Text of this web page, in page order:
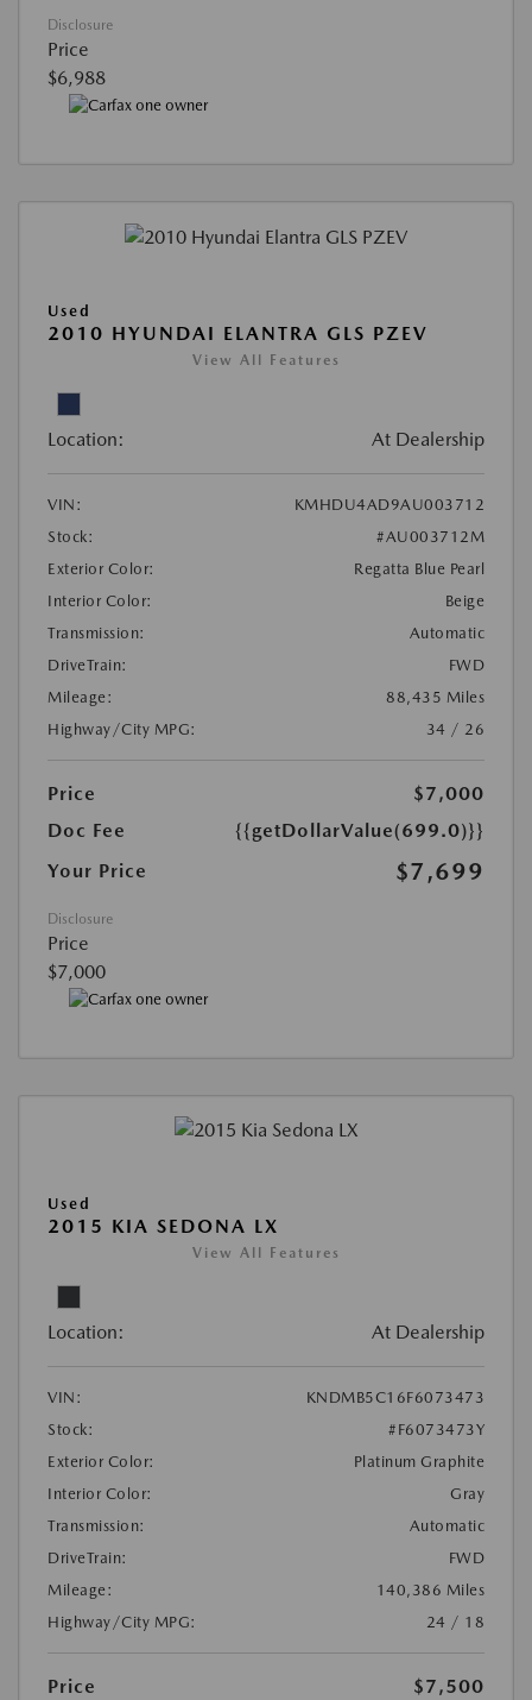
Disclosure
Price
$6,988
Used
2010 HYUNDAI ELANTRA GLS PZEV
View All Features
Location: At Dealership
VIN:
KMHDU4AD9AU003712
Stock:
#AU003712M
Exterior Color:
Regatta Blue Pearl
Interior Color:
Beige
Transmission:
Automatic
DriveTrain:
FWD
Mileage:
88,435 Miles
Highway/City MPG:
34 / 26
Price
$7,000
Doc Fee
{{getDollarValue(699.0)}}
Your Price
$7,699
Disclosure
Price
$7,000
Used
2015 KIA SEDONA LX
View All Features
Location: At Dealership
VIN:
KNDMB5C16F6073473
Stock:
#F6073473Y
Exterior Color:
Platinum Graphite
Interior Color:
Gray
Transmission:
Automatic
DriveTrain:
FWD
Mileage:
140,386 Miles
Highway/City MPG:
24 / 18
Price
$7,500